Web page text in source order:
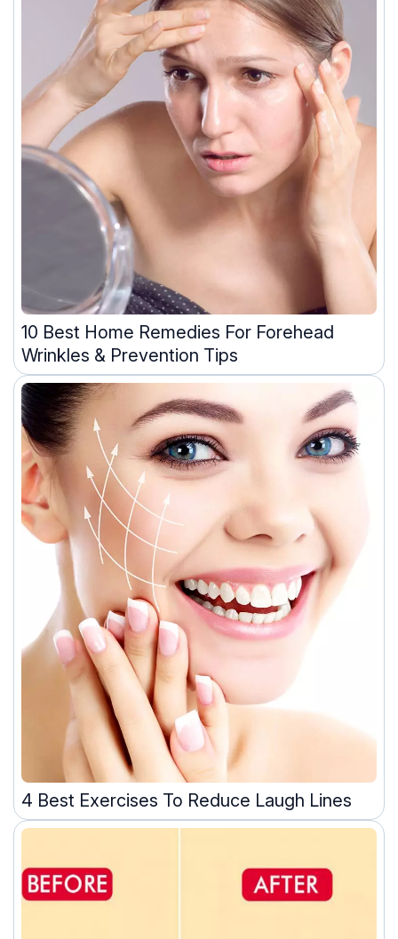
10 Best Home Remedies For Forehead
Wrinkles & Prevention Tips
4 Best Exercises To Reduce Laugh Lines